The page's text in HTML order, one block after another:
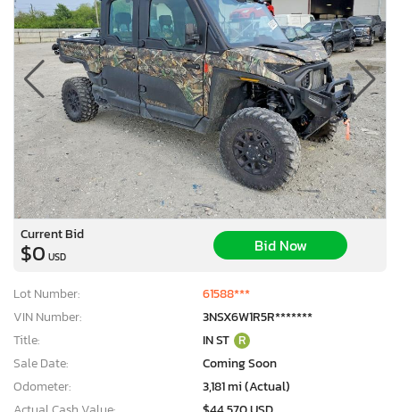
Current Bid
$0 USD
Bid Now
Lot Number:
61588***
VIN Number:
3NSX6W1R5R*******
Title:
IN ST R
Sale Date:
Coming Soon
Odometer:
3,181 mi (Actual)